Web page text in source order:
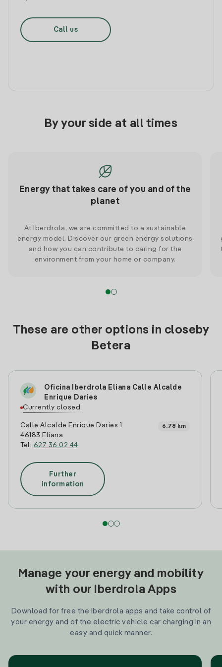
Call us
By your side at all times
Energy that takes care of you and of the
planet
At Iberdrola, we are committed to a sustainable
energy model. Discover our green energy solutions
and how you can contribute to caring for the
environment from your home or company.
These are other options in closeby
Betera
Oficina Iberdrola Eliana Calle Alcalde
Enrique Daries
Currently closed
Calle Alcalde Enrique Daries 1
46183 Eliana
Tel: 627 36 02 44
6.78 km
Further
information
Manage your energy and mobility
with our Iberdrola Apps
Download for free the Iberdrola apps and take control of
your energy and of the electric vehicle car charging in an
easy and quick manner.